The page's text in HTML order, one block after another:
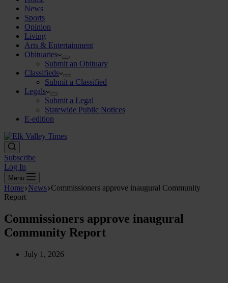
News
Sports
Opinion
Living
Arts & Entertainment
Obituaries
Submit an Obituary
Classifieds
Submit a Classified
Legals
Submit a Legal
Statewide Public Notices
E-edition
Subscribe
Log In
Menu
Home News Commissioners approve inaugural Community
Report
Commissioners approve inaugural
Community Report
July 1, 2026